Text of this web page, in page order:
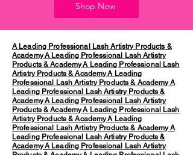
Shop Now
A Leading Professional Lash Artistry Products &
AcademyA Leading Professional Lash Artistry
Products & AcademyA Leading Professional Lash
Artistry Products & AcademyA Leading
Professional Lash Artistry Products & AcademyA
Leading Professional Lash Artistry Products &
AcademyA Leading Professional Lash Artistry
Products & AcademyA Leading Professional Lash
Artistry Products & AcademyA Leading
Professional Lash Artistry Products & AcademyA
Leading Professional Lash Artistry Products &
AcademyA Leading Professional Lash Artistry